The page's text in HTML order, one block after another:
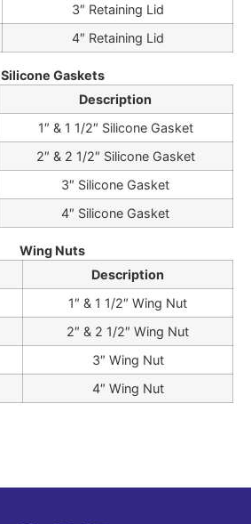
3″ Retaining Lid
4″ Retaining Lid
Silicone Gaskets
Description
1″ & 1 1/2″ Silicone Gasket
2″ & 2 1/2″ Silicone Gasket
3″ Silicone Gasket
4″ Silicone Gasket
Wing Nuts
Description
1″ & 1 1/2″ Wing Nut
2″ & 2 1/2″ Wing Nut
3″ Wing Nut
4″ Wing Nut